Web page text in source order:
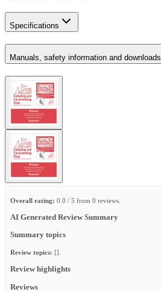
Specifications
Manuals, safety information and downloads
Overall rating: 0.0 / 5 from 0 reviews.
AI Generated Review Summary
Summary topics
Review topics: [].
Review highlights
Reviews